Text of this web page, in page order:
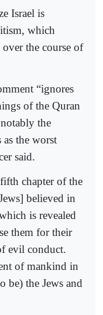
Israel is
which
the course of
“ignores
of the Quran
the
as the worst
said.
chapter of the
believed in
is revealed
them for their
evil conduct.
of mankind in
be) the Jews and